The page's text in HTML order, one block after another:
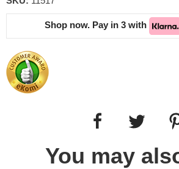
Shop now. Pay in 3 with
You may